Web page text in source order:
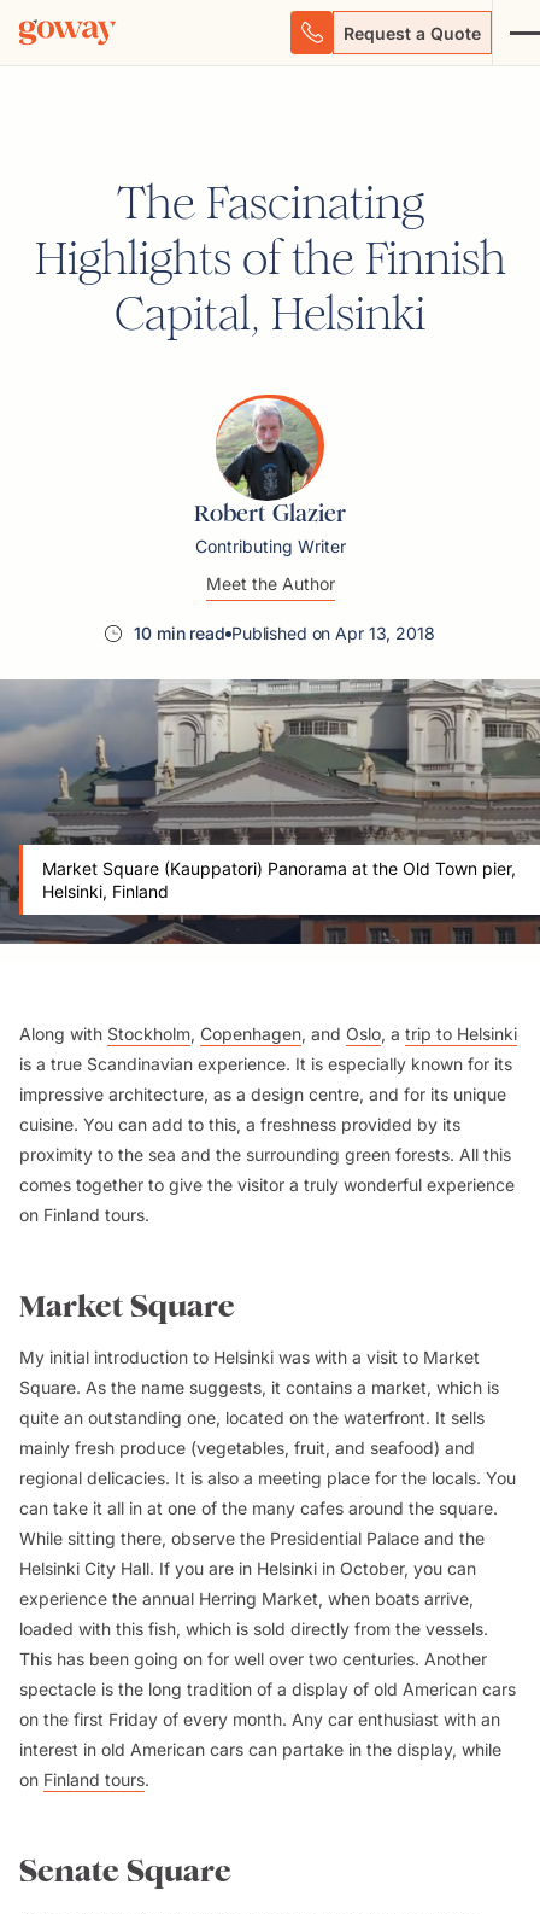
Request a Quote
The Fascinating
Highlights of the Finnish
Capital, Helsinki
Robert Glazier
Contributing Writer
Meet the Author
10 min read Published on Apr 13, 2018
Market Square (Kauppatori) Panorama at the Old Town pier,
Helsinki, Finland
Along with Stockholm, Copenhagen, and Oslo, a trip to Helsinki
is a true Scandinavian experience. It is especially known for its
impressive architecture, as a design centre, and for its unique
cuisine. You can add to this, a freshness provided by its
proximity to the sea and the surrounding green forests. All this
comes together to give the visitor a truly wonderful experience
on Finland tours.
Market Square
My initial introduction to Helsinki was with a visit to Market
Square. As the name suggests, it contains a market, which is
quite an outstanding one, located on the waterfront. It sells
mainly fresh produce (vegetables, fruit, and seafood) and
regional delicacies. It is also a meeting place for the locals. You
can take it all in at one of the many cafes around the square.
While sitting there, observe the Presidential Palace and the
Helsinki City Hall. If you are in Helsinki in October, you can
experience the annual Herring Market, when boats arrive,
loaded with this fish, which is sold directly from the vessels.
This has been going on for well over two centuries. Another
spectacle is the long tradition of a display of old American cars
on the first Friday of every month. Any car enthusiast with an
interest in old American cars can partake in the display, while
on Finland tours.
Senate Square